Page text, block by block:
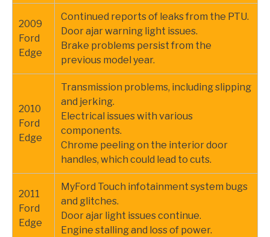
2009
Ford
Edge
Continued reports of leaks from the PTU.
Door ajar warning light issues.
Brake problems persist from the
previous model year.
2010
Ford
Edge
Transmission problems, including slipping
and jerking.
Electrical issues with various
components.
Chrome peeling on the interior door
handles, which could lead to cuts.
2011
Ford
Edge
MyFord Touch infotainment system bugs
and glitches.
Door ajar light issues continue.
Engine stalling and loss of power.